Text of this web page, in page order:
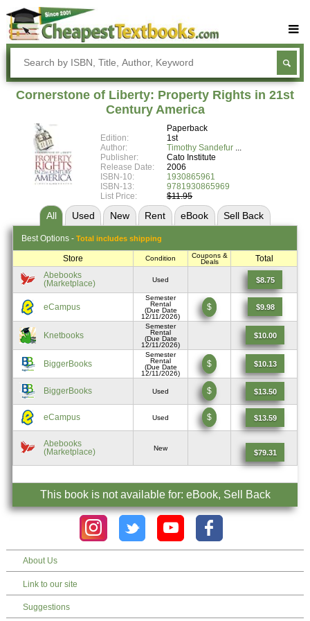
Buy Textbooks
Rent Textbooks
Sell Textbooks
Textbook Subjects
FAQs
Blog
Cornerstone of Liberty: Property Rights in 21st
Century America
Paperback
Edition:
1st
Author:
Timothy Sandefur
Publisher:
Cato Institute
Release Date:
2006
ISBN-10:
1930865961
ISBN-13:
9781930865969
List Price:
$11.95
All Used New Rent eBook Sell Back
Best Options - Total includes shipping
Store Condition
Coupons &
Deals
Total
Abebooks
(Marketplace)
Used $8.75
eCampus
Semester
Rental
(Due Date
12/11/2026)
$ $9.98
Knetbooks
Semester
Rental
(Due Date
12/11/2026)
$10.00
BiggerBooks
Semester
Rental
(Due Date
12/11/2026)
$ $10.13
BiggerBooks Used $ $13.50
eCampus Used $ $13.59
Abebooks
(Marketplace)
New
$79.31
This book is not available for: eBook, Sell Back
About Us
Link to our site
Suggestions